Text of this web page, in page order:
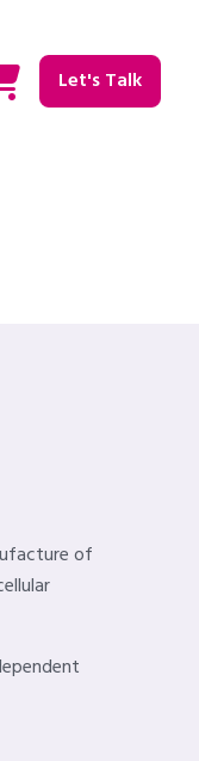
Let's Talk
/ hide Search
of